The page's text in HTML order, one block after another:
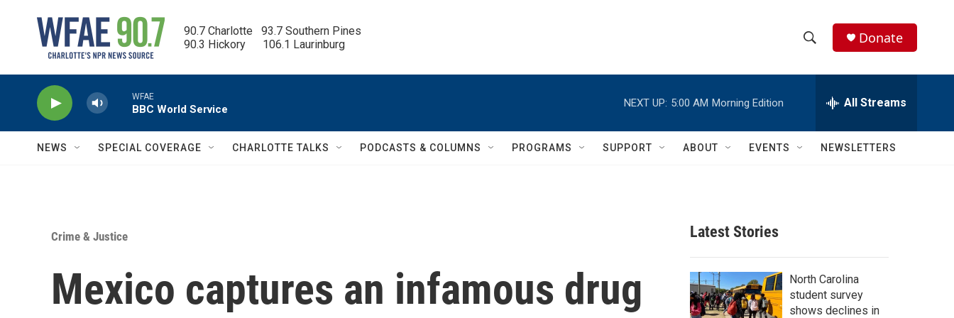
90.7 Charlotte   93.7 Southern Pines
90.3 Hickory      106.1 Laurinburg
h
w
c
h
e
h
Q
Donate
WFAE
BBC World Service
NEXT UP: 5:00 AM Morning Edition All Streams
NEWS SPECIAL COVERAGE CHARLOTTE TALKS PODCASTS & COLUMNS PROGRAMS SUPPORT ABOUT EVENTS NEWSLETTERS
Crime & Justice
Mexico captures an infamous drug
Latest Stories
North Carolina
student survey
shows declines in